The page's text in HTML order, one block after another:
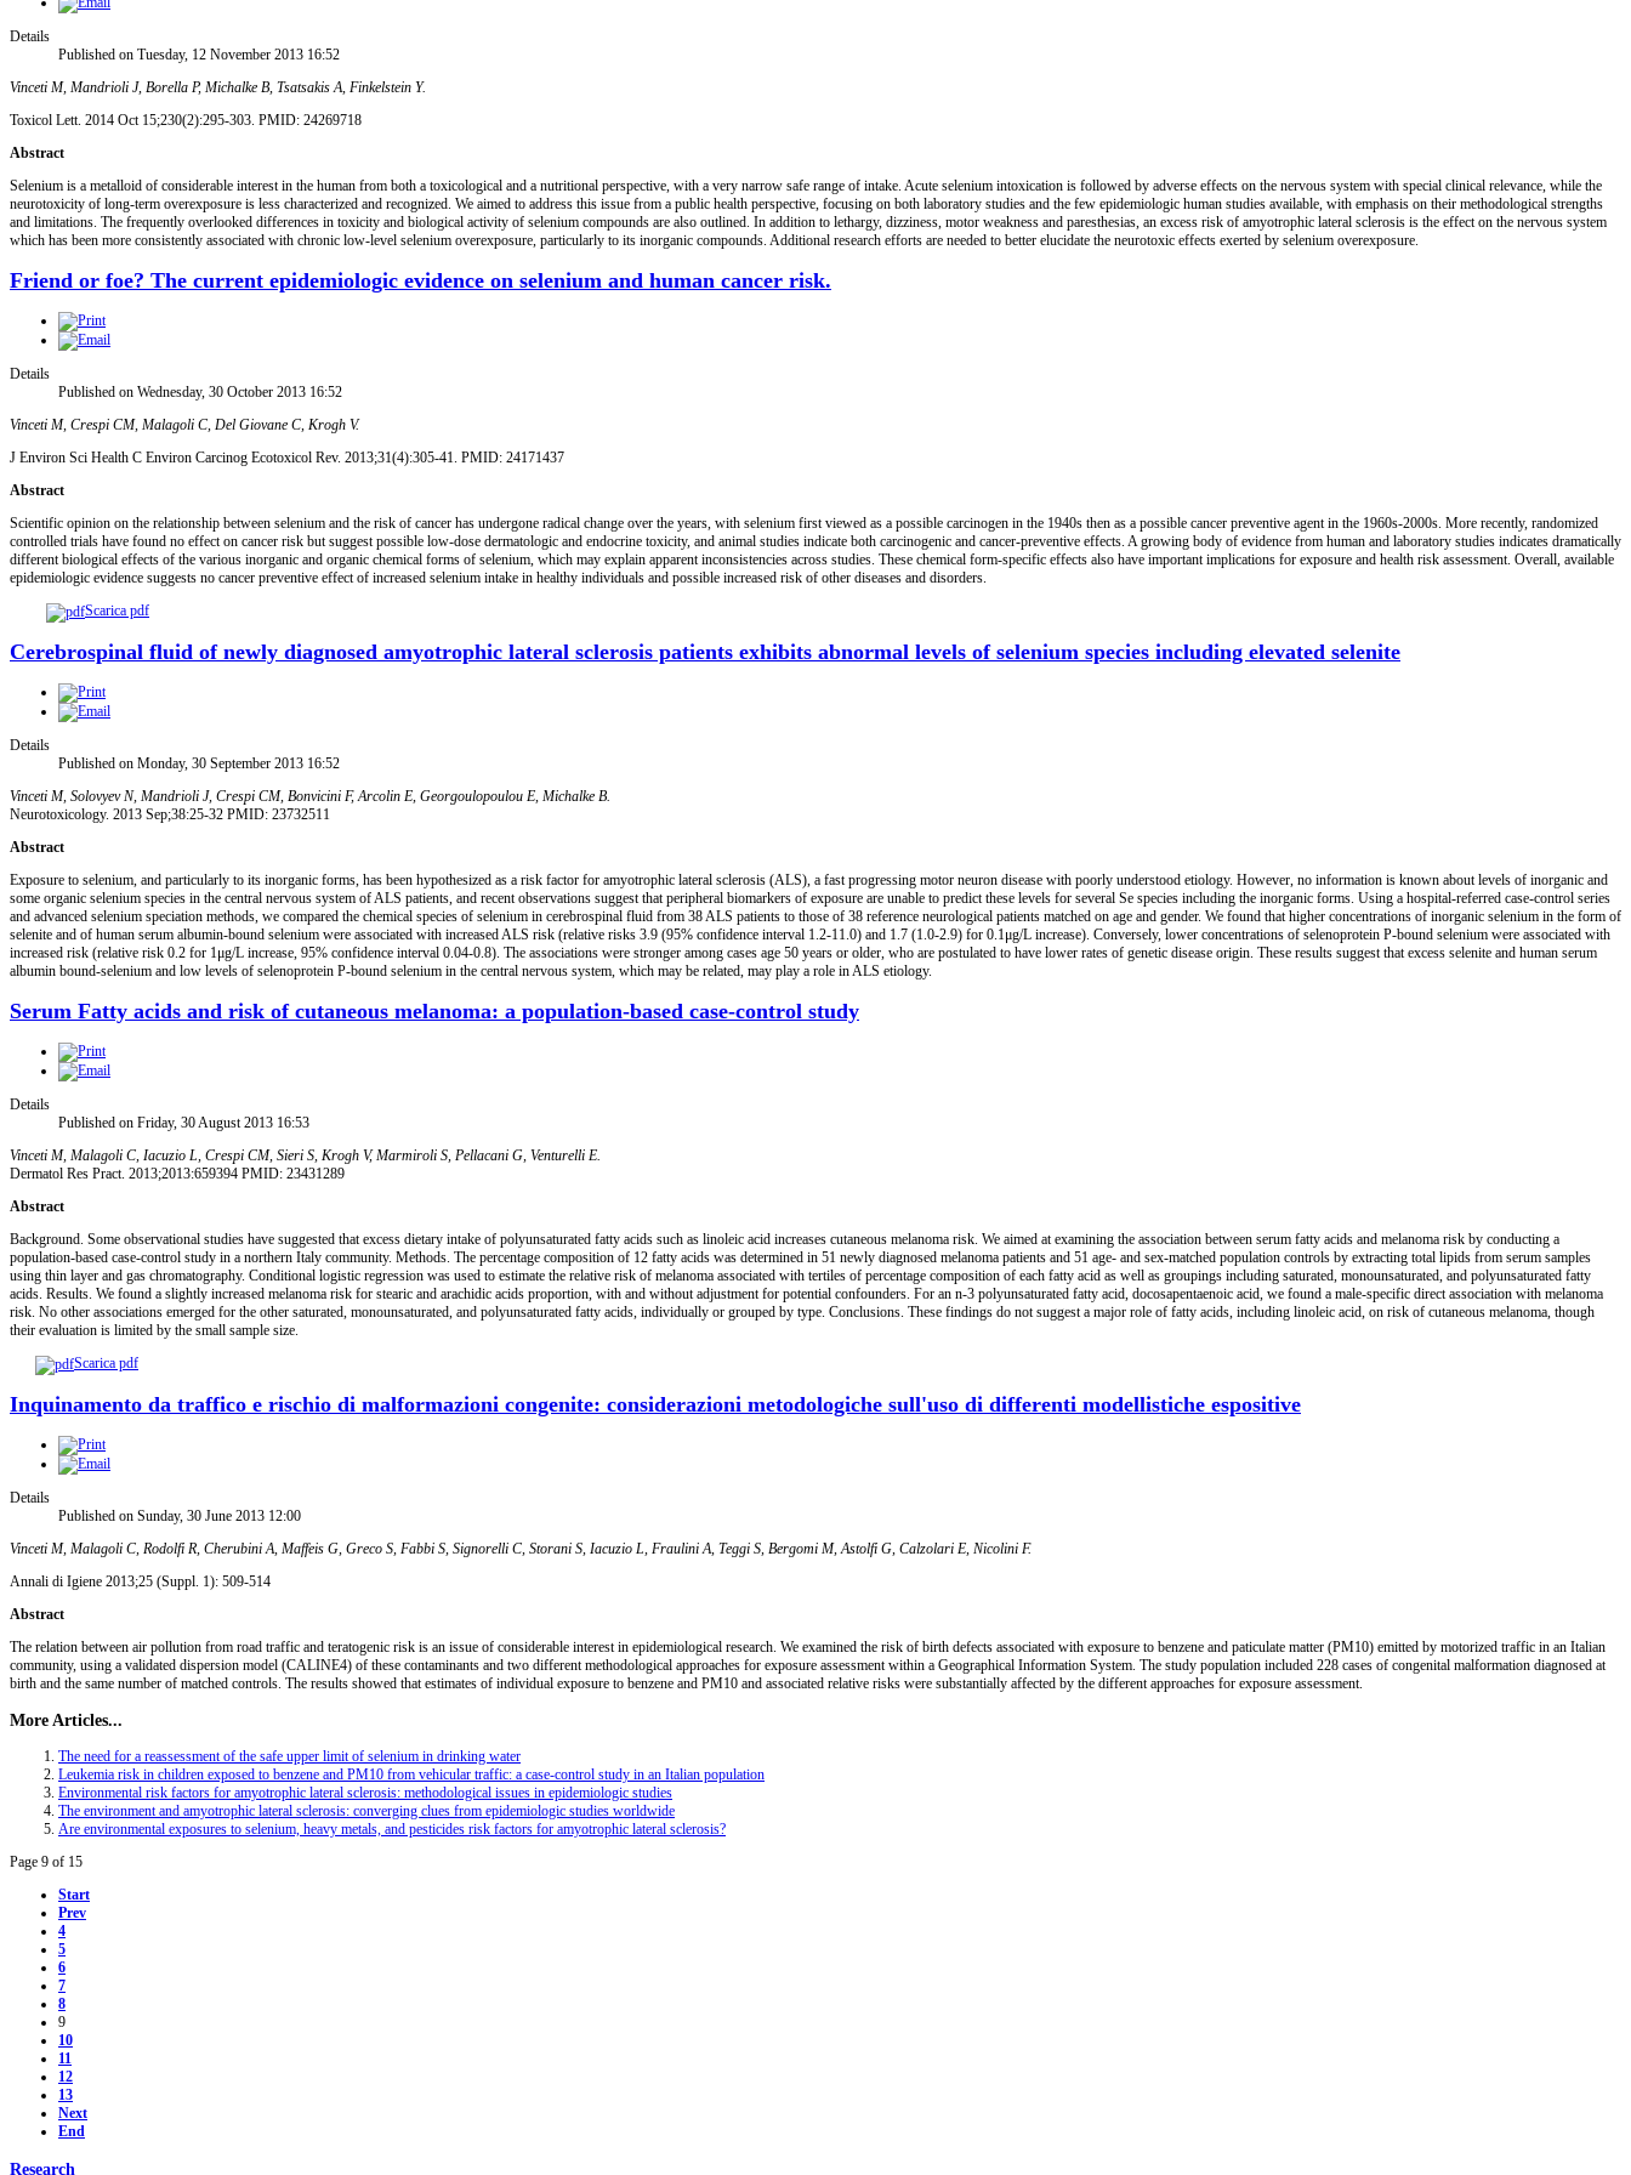
Details
Published on Tuesday, 12 November 2013 16:52
Vinceti M, Mandrioli J, Borella P, Michalke B, Tsatsakis A, Finkelstein Y.
Toxicol Lett. 2014 Oct 15;230(2):295-303. PMID: 24269718
Abstract
Selenium is a metalloid of considerable interest in the human from both a toxicological and a nutritional perspective, with a very narrow safe range of intake. Acute selenium intoxication is followed by adverse effects on the nervous system with special clinical relevance, while the
neurotoxicity of long-term overexposure is less characterized and recognized. We aimed to address this issue from a public health perspective, focusing on both laboratory studies and the few epidemiologic human studies available, with emphasis on their methodological strengths
and limitations. The frequently overlooked differences in toxicity and biological activity of selenium compounds are also outlined. In addition to lethargy, dizziness, motor weakness and paresthesias, an excess risk of amyotrophic lateral sclerosis is the effect on the nervous system
which has been more consistently associated with chronic low-level selenium overexposure, particularly to its inorganic compounds. Additional research efforts are needed to better elucidate the neurotoxic effects exerted by selenium overexposure.
Friend or foe? The current epidemiologic evidence on selenium and human cancer risk.
Details
Published on Wednesday, 30 October 2013 16:52
Vinceti M, Crespi CM, Malagoli C, Del Giovane C, Krogh V.
J Environ Sci Health C Environ Carcinog Ecotoxicol Rev. 2013;31(4):305-41. PMID: 24171437
Abstract
Scientific opinion on the relationship between selenium and the risk of cancer has undergone radical change over the years, with selenium first viewed as a possible carcinogen in the 1940s then as a possible cancer preventive agent in the 1960s-2000s. More recently, randomized
controlled trials have found no effect on cancer risk but suggest possible low-dose dermatologic and endocrine toxicity, and animal studies indicate both carcinogenic and cancer-preventive effects. A growing body of evidence from human and laboratory studies indicates dramatically
different biological effects of the various inorganic and organic chemical forms of selenium, which may explain apparent inconsistencies across studies. These chemical form-specific effects also have important implications for exposure and health risk assessment. Overall, available
epidemiologic evidence suggests no cancer preventive effect of increased selenium intake in healthy individuals and possible increased risk of other diseases and disorders.
Scarica pdf
Cerebrospinal fluid of newly diagnosed amyotrophic lateral sclerosis patients exhibits abnormal levels of selenium species including elevated selenite
Details
Published on Monday, 30 September 2013 16:52
Vinceti M, Solovyev N, Mandrioli J, Crespi CM, Bonvicini F, Arcolin E, Georgoulopoulou E, Michalke B.
Neurotoxicology. 2013 Sep;38:25-32 PMID: 23732511
Abstract
Exposure to selenium, and particularly to its inorganic forms, has been hypothesized as a risk factor for amyotrophic lateral sclerosis (ALS), a fast progressing motor neuron disease with poorly understood etiology. However, no information is known about levels of inorganic and
some organic selenium species in the central nervous system of ALS patients, and recent observations suggest that peripheral biomarkers of exposure are unable to predict these levels for several Se species including the inorganic forms. Using a hospital-referred case-control series
and advanced selenium speciation methods, we compared the chemical species of selenium in cerebrospinal fluid from 38 ALS patients to those of 38 reference neurological patients matched on age and gender. We found that higher concentrations of inorganic selenium in the form of
selenite and of human serum albumin-bound selenium were associated with increased ALS risk (relative risks 3.9 (95% confidence interval 1.2-11.0) and 1.7 (1.0-2.9) for 0.1μg/L increase). Conversely, lower concentrations of selenoprotein P-bound selenium were associated with
increased risk (relative risk 0.2 for 1μg/L increase, 95% confidence interval 0.04-0.8). The associations were stronger among cases age 50 years or older, who are postulated to have lower rates of genetic disease origin. These results suggest that excess selenite and human serum
albumin bound-selenium and low levels of selenoprotein P-bound selenium in the central nervous system, which may be related, may play a role in ALS etiology.
Serum Fatty acids and risk of cutaneous melanoma: a population-based case-control study
Details
Published on Friday, 30 August 2013 16:53
Vinceti M, Malagoli C, Iacuzio L, Crespi CM, Sieri S, Krogh V, Marmiroli S, Pellacani G, Venturelli E.
Dermatol Res Pract. 2013;2013:659394 PMID: 23431289
Abstract
Background. Some observational studies have suggested that excess dietary intake of polyunsaturated fatty acids such as linoleic acid increases cutaneous melanoma risk. We aimed at examining the association between serum fatty acids and melanoma risk by conducting a
population-based case-control study in a northern Italy community. Methods. The percentage composition of 12 fatty acids was determined in 51 newly diagnosed melanoma patients and 51 age- and sex-matched population controls by extracting total lipids from serum samples
using thin layer and gas chromatography. Conditional logistic regression was used to estimate the relative risk of melanoma associated with tertiles of percentage composition of each fatty acid as well as groupings including saturated, monounsaturated, and polyunsaturated fatty
acids. Results. We found a slightly increased melanoma risk for stearic and arachidic acids proportion, with and without adjustment for potential confounders. For an n-3 polyunsaturated fatty acid, docosapentaenoic acid, we found a male-specific direct association with melanoma
risk. No other associations emerged for the other saturated, monounsaturated, and polyunsaturated fatty acids, individually or grouped by type. Conclusions. These findings do not suggest a major role of fatty acids, including linoleic acid, on risk of cutaneous melanoma, though
their evaluation is limited by the small sample size.
Scarica pdf
Inquinamento da traffico e rischio di malformazioni congenite: considerazioni metodologiche sull'uso di differenti modellistiche espositive
Details
Published on Sunday, 30 June 2013 12:00
Vinceti M, Malagoli C, Rodolfi R, Cherubini A, Maffeis G, Greco S, Fabbi S, Signorelli C, Storani S, Iacuzio L, Fraulini A, Teggi S, Bergomi M, Astolfi G, Calzolari E, Nicolini F.
Annali di Igiene 2013;25 (Suppl. 1): 509-514
Abstract
The relation between air pollution from road traffic and teratogenic risk is an issue of considerable interest in epidemiological research. We examined the risk of birth defects associated with exposure to benzene and paticulate matter (PM10) emitted by motorized traffic in an Italian
community, using a validated dispersion model (CALINE4) of these contaminants and two different methodological approaches for exposure assessment within a Geographical Information System. The study population included 228 cases of congenital malformation diagnosed at
birth and the same number of matched controls. The results showed that estimates of individual exposure to benzene and PM10 and associated relative risks were substantially affected by the different approaches for exposure assessment.
More Articles...
The need for a reassessment of the safe upper limit of selenium in drinking water
Leukemia risk in children exposed to benzene and PM10 from vehicular traffic: a case-control study in an Italian population
Environmental risk factors for amyotrophic lateral sclerosis: methodological issues in epidemiologic studies
The environment and amyotrophic lateral sclerosis: converging clues from epidemiologic studies worldwide
Are environmental exposures to selenium, heavy metals, and pesticides risk factors for amyotrophic lateral sclerosis?
Page 9 of 15
Start
Prev
4
5
6
7
8
9
10
11
12
13
Next
End
Research